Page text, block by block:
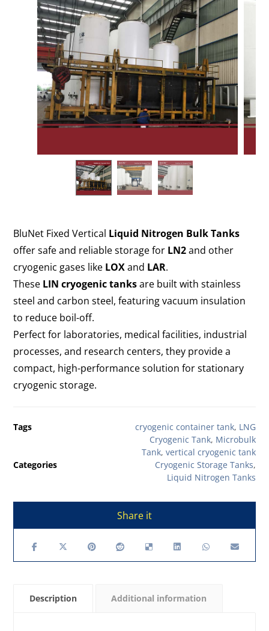
BluNet Fixed Vertical Liquid Nitrogen Bulk Tanks
offer safe and reliable storage for LN2and other
cryogenic gases like LOXand LAR.
These LIN cryogenic tanksare built with stainless
steel and carbon steel, featuring vacuum insulation
to reduce boil-off.
Perfect for laboratories, medical facilities, industrial
processes, and research centers, they provide a
compact, high-performance solution for stationary
cryogenic storage.
Tags cryogenic container tank, LNG
Cryogenic Tank, Microbulk
Tank, vertical cryogenic tank
Categories
Cryogenic Storage Tanks,
Liquid Nitrogen Tanks
Description Additional information